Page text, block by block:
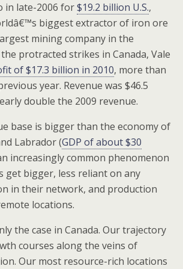
in late-2006 for$19.2 billion U.S.,
biggest extractor of iron ore
mining company in the
protracted strikes in Canada, Vale
of $17.3 billion in 2010, more than
year. Revenue was $46.5
double the 2009 revenue.
base is bigger than the economy of
Labrador (GDP of about $30
increasingly common phenomenon
get bigger, less reliant on any
in their network, and production
locations.
the case in Canada. Our trajectory
courses along the veins of
Our most resource-rich locations